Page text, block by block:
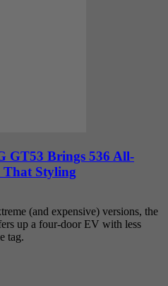
GT53 Brings 536 All-
That Styling
(and expensive) versions, the
up a four-door EV with less
tag.